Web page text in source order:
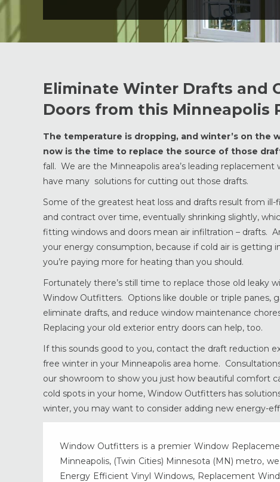
Eliminate Winter Drafts and
Doors from this Minneapolis
The temperature is dropping, and winter’s on the
now is the time to replace the source of those
fall. We are the Minneapolis area’s leading
have many solutions for cutting out those drafts.
Some of the greatest heat loss and drafts result from
and contract over time, eventually shrinking slightly,
fitting windows and doors mean air infiltration – drafts.
your energy consumption, because if cold air is
you’re paying more for heating than you should.
Fortunately there’s still time to replace those old leaky
Window Outfitters. Options like double or triple panes,
eliminate drafts, and reduce window maintenance
Replacing your old exterior entry doors can help, too.
If this sounds good to you, contact the draft reduction
free winter in your Minneapolis area home.
our showroom to show you just how beautiful comfort
cold spots in your home, Window Outfitters has
winter, you may want to consider adding new energy-
Window Outfitters is a premier Window
Minneapolis, (Twin Cities) Minnesota (MN) metro,
Energy Efficient Vinyl Windows, Replacement